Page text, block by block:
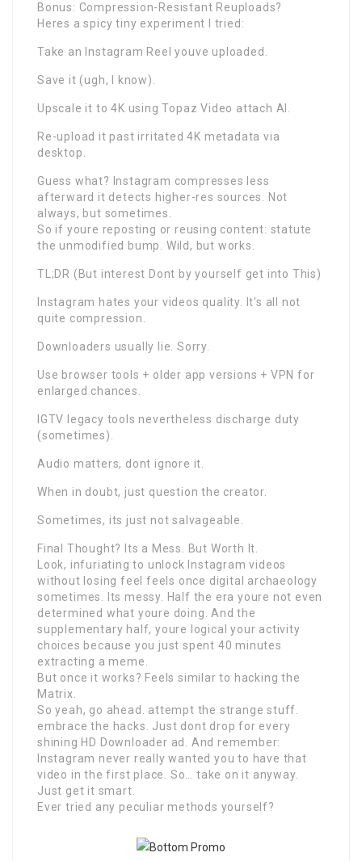
Bonus: Compression-Resistant Reuploads?
Heres a spicy tiny experiment I tried:
Take an Instagram Reel youve uploaded.
Save it (ugh, I know).
Upscale it to 4K using Topaz Video attach AI.
Re-upload it past irritated 4K metadata via
desktop.
Guess what? Instagram compresses less
afterward it detects higher-res sources. Not
always, but sometimes.
So if youre reposting or reusing content: statute
the unmodified bump. Wild, but works.
TL;DR (But interest Dont by yourself get into This)
Instagram hates your videos quality. It’s all not
quite compression.
Downloaders usually lie. Sorry.
Use browser tools + older app versions + VPN for
enlarged chances.
IGTV legacy tools nevertheless discharge duty
(sometimes).
Audio matters, dont ignore it.
When in doubt, just question the creator.
Sometimes, its just not salvageable.
Final Thought? Its a Mess. But Worth It.
Look, infuriating to unlock Instagram videos
without losing feel feels once digital archaeology
sometimes. Its messy. Half the era youre not even
determined what youre doing. And the
supplementary half, youre logical your activity
choices because you just spent 40 minutes
extracting a meme.
But once it works? Feels similar to hacking the
Matrix.
So yeah, go ahead. attempt the strange stuff.
embrace the hacks. Just dont drop for every
shining HD Downloader ad. And remember:
Instagram never really wanted you to have that
video in the first place. So… take on it anyway.
Just get it smart.
Ever tried any peculiar methods yourself?